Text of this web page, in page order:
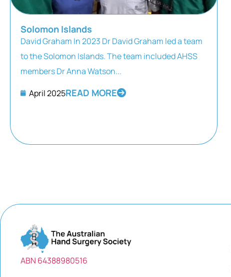
Solomon Islands
David Graham In 2023 Dr David Graham led a team
to the Solomon Islands. The team included AHSS
members Dr Anna Watson...
April 2025READ MORE
ABN 64388980516